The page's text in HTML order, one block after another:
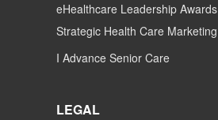
eHealthcare Leadership Awards
Strategic Health Care Marketing
I Advance Senior Care
LEGAL